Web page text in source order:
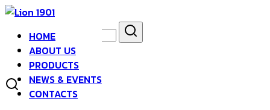
Skip
contentHOME
ABOUT US
PRODUCTS
NEWS & EVENTS
CONTACTS
for:
asdfsad